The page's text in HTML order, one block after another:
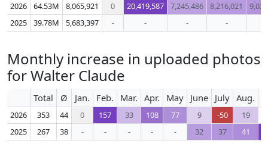
2026 64.53M 8,065,921 0 20,419,587 7,245,486 8,216,021
2025
39.78M 5,683,397 - - - -
Monthly increase in uploaded photos
for Walter Claude
Total Ø Jan. Feb. Mar. Apr. May June July Aug.
2026 353 44 0 157 33 108 77 9 -50
19
2025
267 38 - - - - - 32 37 41